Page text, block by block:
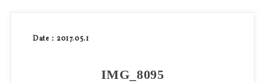
Date：2017.05.1
IMG_8095